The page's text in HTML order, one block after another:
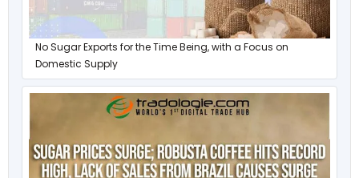
No Sugar Exports for the Time Being, with a Focus on
Domestic Supply